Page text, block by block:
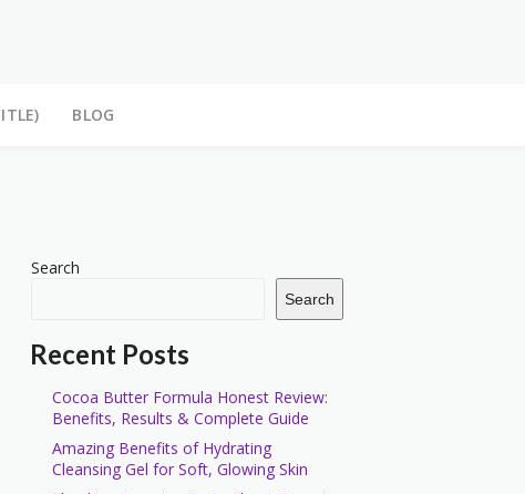
BLOG
Search
Search
Recent Posts
Cocoa Butter Formula Honest Review:
Benefits, Results & Complete Guide
Amazing Benefits of Hydrating
Cleansing Gel for Soft, Glowing Skin